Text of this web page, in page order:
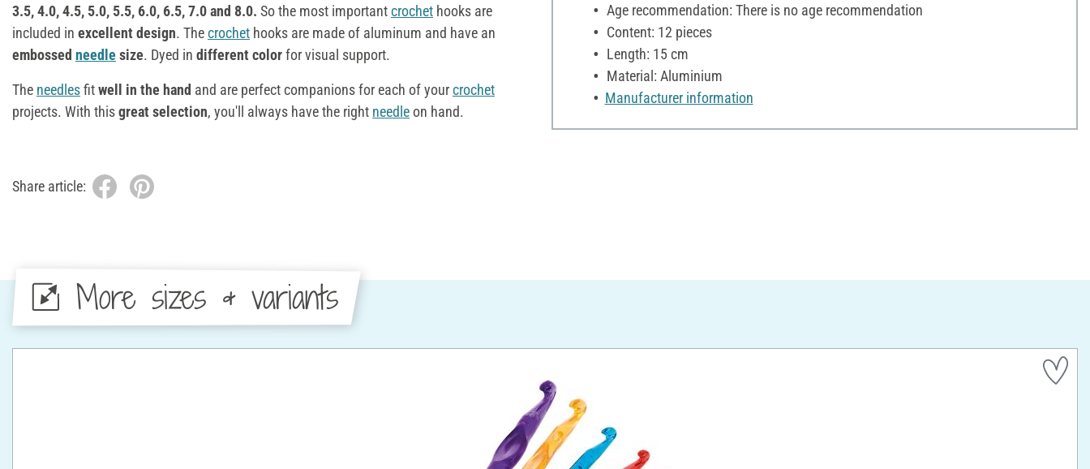
3.5, 4.0, 4.5, 5.0, 5.5, 6.0, 6.5, 7.0 and 8.0. So the most importantcrochet hooks are
included in excellent design. Thecrochet hooks are made of aluminum and have an
embossed needlesize. Dyed in different colorfor visual support.
The needlesfitwell in the hand and are perfect companions for each of yourcrochet
projects. With thisgreat selection, you'll always have the right needleon hand.
Age recommendation: There is no age recommendation
Content: 12 pieces
Length: 15 cm
Material: Aluminium
Manufacturer information
Share article:
More sizes & variants